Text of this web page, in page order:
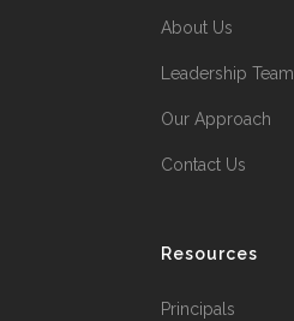
About Us
Leadership Team
Our Approach
Contact Us
Resources
Principals